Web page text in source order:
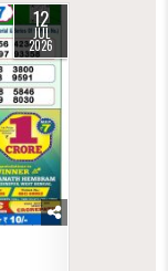
12
JUL
2026